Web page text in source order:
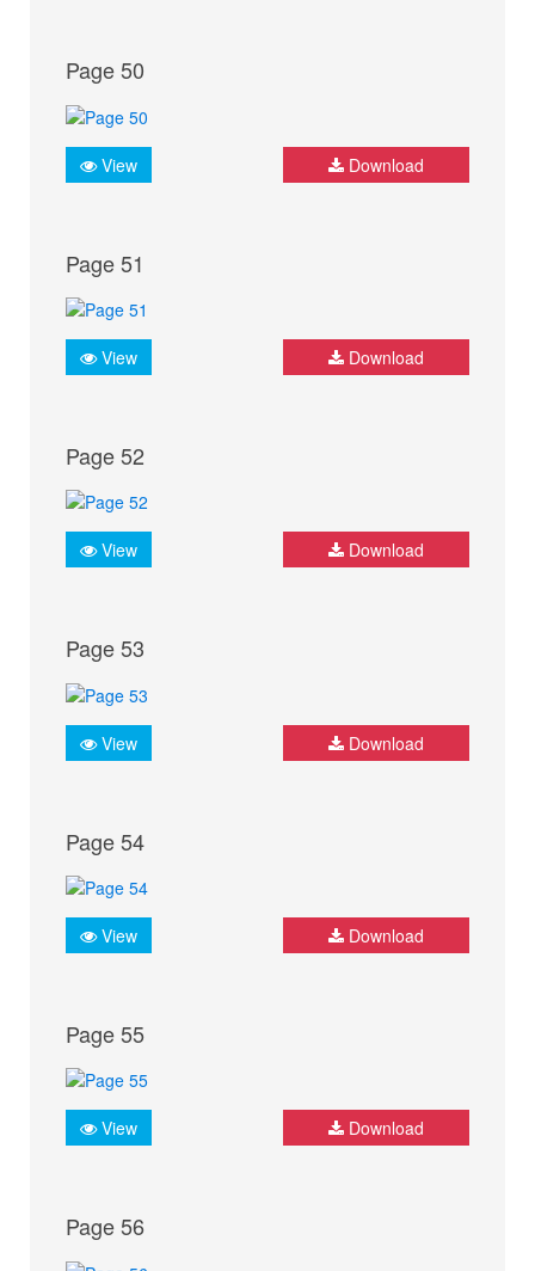
Page 50
View Download
Page 51
View Download
Page 52
View Download
Page 53
View Download
Page 54
View Download
Page 55
View Download
Page 56